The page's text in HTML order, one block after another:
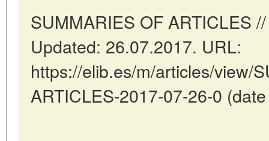
SUMMARIES OF ARTICLES
Updated: 26.07.2017. URL:
https://elib.es/m/articles/view/
ARTICLES-2017-07-26-0